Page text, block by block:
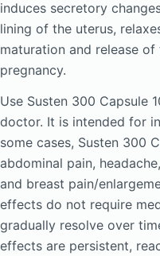
induces secretory
lining of the uterus,
maturation and release
pregnancy.
Use Susten 300 Capsule
doctor. It is intended for
some cases, Susten 300
abdominal pain,
and breast pain/
effects do not require
gradually resolve over
effects are persistent,